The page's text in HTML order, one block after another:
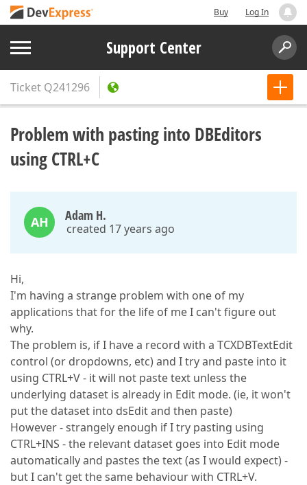
Buy Log In
Support Center
Ticket Q241296
Problem with pasting into DBEditors
using CTRL+C
AH Adam H.
created 17 years ago
Hi,
I'm having a strange problem with one of my
applications that for the life of me I can't figure out
why.
The problem is, if I have a record with a TCXDBTextEdit
control (or dropdowns, etc) and I try and paste into it
using CTRL+V - it will not paste text unless the
underlying dataset is already in Edit mode. (ie, it won't
put the dataset into dsEdit and then paste)
However - strangely enough if I try pasting using
CTRL+INS - the relevant dataset goes into Edit mode
automatically and pastes the text (as I would expect) -
but I can't get the same behaviour with CTRL+V.